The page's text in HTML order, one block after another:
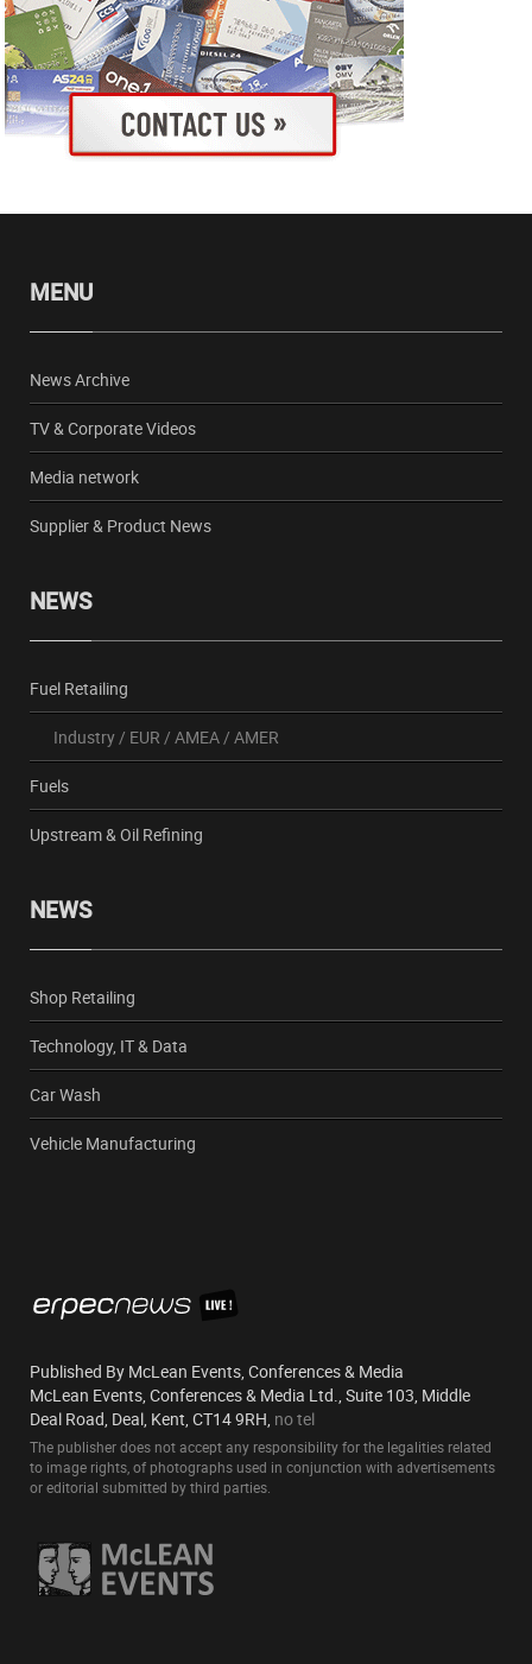
MENU
News Archive
TV & Corporate Videos
Media network
Supplier & Product News
NEWS
Fuel Retailing
Industry/ EUR / AMEA/ AMER
Fuels
Upstream & Oil Refining
NEWS
Shop Retailing
Technology, IT & Data
Car Wash
Vehicle Manufacturing
Published By McLean Events, Conferences & Media
McLean Events, Conferences & Media Ltd., Suite 103, Middle
Deal Road, Deal, Kent, CT14 9RH, no tel
The publisher does not accept any responsibility for the legalities related
to image rights, of photographs used in conjunction with advertisements
or editorial submitted by third parties.